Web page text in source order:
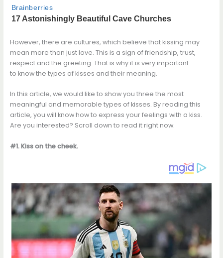
However, there are cultures, which believe that kissing may
mean more than just love. This is a sign of friendship, trust,
respect and the greeting. That is why it is very important
to know the types of kisses and their meaning.
In this article, we would like to show you three the most
meaningful and memorable types of kisses. By reading this
article, you will know how to express your feelings with a kiss.
Are you interested? Scroll down to read it right now.
#1. Kiss on the cheek.